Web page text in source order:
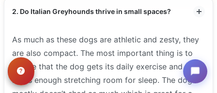
2. Do Italian Greyhounds thrive in small spaces?
As much as these dogs are athletic and zesty, they
are also compact. The most important thing is to
ensure that the dog gets its daily exercise and that
it has enough stretching room for sleep. The dog